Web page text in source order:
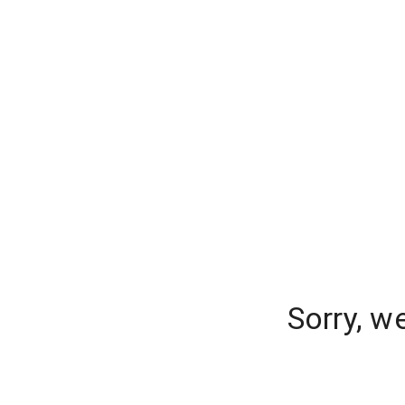
Sorry,